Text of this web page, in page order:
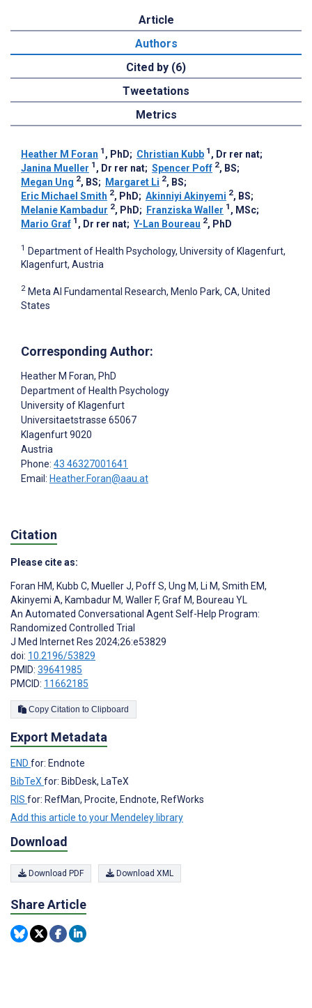
Article
Authors
Cited by (6)
Tweetations
Metrics
Heather M Foran 1 , PhD; Christian Kubb 1 , Dr rer nat;
Janina Mueller 1 , Dr rer nat; Spencer Poff 2, BS;
Megan Ung 2, BS; Margaret Li 2, BS;
Eric Michael Smith 2, PhD; Akinniyi Akinyemi 2, BS;
Melanie Kambadur 2, PhD; Franziska Waller 1 , MSc;
Mario Graf 1 , Dr rer nat; Y-Lan Boureau 2, PhD
1 Department of Health Psychology, University of Klagenfurt,
Klagenfurt, Austria
2 Meta AI Fundamental Research, Menlo Park, CA, United
States
Corresponding Author:
Heather M Foran, PhD
Department of Health Psychology
University of Klagenfurt
Universitaetstrasse 65067
Klagenfurt9020
Austria
Phone: 43 46327001641
Email: Heather.Foran@aau.at
Citation
Please cite as:
Foran HM, Kubb C, Mueller J, Poff S, Ung M, Li M, Smith EM,
Akinyemi A, Kambadur M, Waller F, Graf M, Boureau YL
An Automated Conversational Agent Self-Help Program:
Randomized Controlled Trial
J Med Internet Res 2024;26:e53829
doi: 10.2196/53829
PMID: 39641985
PMCID: 11662185
Copy Citation to Clipboard
Export Metadata
END for: Endnote
BibTeXfor: BibDesk, LaTeX
RIS for: RefMan, Procite, Endnote, RefWorks
Add this article to your Mendeley library
Download
Download PDF Download XML
Share Article